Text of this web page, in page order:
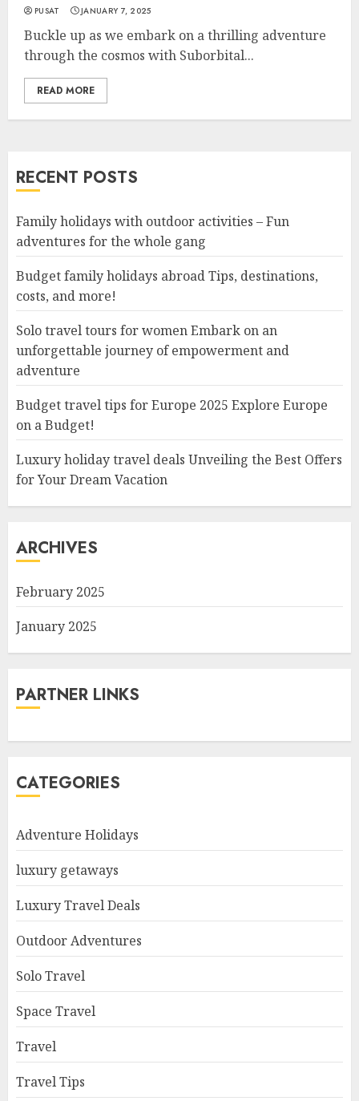
PUSAT JANUARY 7, 2025
Buckle up as we embark on a thrilling adventure
through the cosmos with Suborbital...
READ MORE
RECENT POSTS
Family holidays with outdoor activities – Fun
adventures for the whole gang
Budget family holidays abroad Tips, destinations,
costs, and more!
Solo travel tours for women Embark on an
unforgettable journey of empowerment and
adventure
Budget travel tips for Europe 2025 Explore Europe
on a Budget!
Luxury holiday travel deals Unveiling the Best Offers
for Your Dream Vacation
ARCHIVES
February 2025
January 2025
PARTNER LINKS
CATEGORIES
Adventure Holidays
luxury getaways
Luxury Travel Deals
Outdoor Adventures
Solo Travel
Space Travel
Travel
Travel Tips